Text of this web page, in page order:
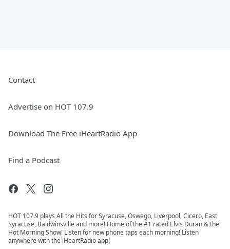
Contact
Advertise on HOT 107.9
Download The Free iHeartRadio App
Find a Podcast
HOT 107.9 plays All the Hits for Syracuse, Oswego, Liverpool, Cicero, East
Syracuse, Baldwinsville and more! Home of the #1 rated Elvis Duran & the
Hot Morning Show! Listen for new phone taps each morning! Listen
anywhere with the iHeartRadio app!